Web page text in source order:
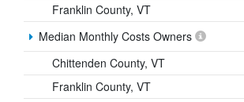
Franklin County, VT
Median Monthly Costs Owners
Chittenden County, VT
Franklin County, VT